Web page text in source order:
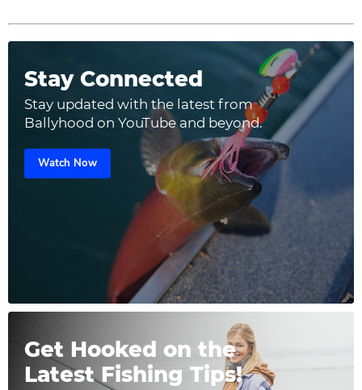
Stay Connected
Stay updated with the latest from
Ballyhood on YouTube and beyond.
Watch Now
Get Hooked on the
Latest Fishing Tips!